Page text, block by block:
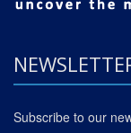
Subscribe to our